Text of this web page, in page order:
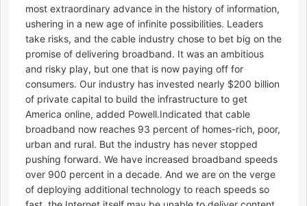
most extraordinary advance in the history of information,
ushering in a new age of infinite possibilities. Leaders
take risks, and the cable industry chose to bet big on the
promise of delivering broadband. It was an ambitious
and risky play, but one that is now paying off for
consumers. Our industry has invested nearly $200 billion
of private capital to build the infrastructure to get
America online, added Powell.Indicated that cable
broadband now reaches 93 percent of homes-rich, poor,
urban and rural. But the industry has never stopped
pushing forward. We have increased broadband speeds
over 900 percent in a decade. And we are on the verge
of deploying additional technology to reach speeds so